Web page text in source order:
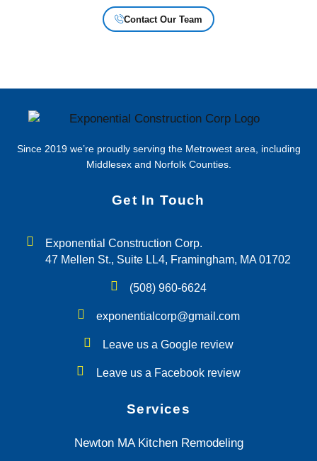
Contact Our Team
Since 2019 we’re proudly serving the Metrowest area, including
Middlesex and Norfolk Counties.
Get In Touch
Exponential Construction Corp.
47 Mellen St., Suite LL4, Framingham, MA 01702
(508) 960-6624
exponentialcorp@gmail.com
Leave us a Google review
Leave us a Facebook review
Services
Newton MA Kitchen Remodeling